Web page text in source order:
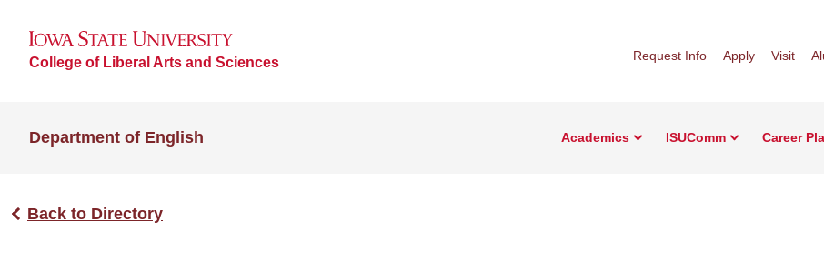
College of Liberal Arts and Sciences Request Info Apply Visit
Department of English Academics ISUComm Career
Back to Directory